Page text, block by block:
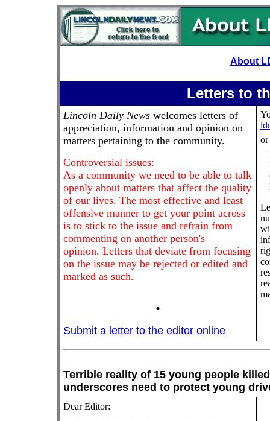
About
Letters to
Lincoln Daily Newswelcomes letters of
appreciation, information and opinion on
matters pertaining to the community.
Controversial issues:
As a community we need to be able to talk
openly about matters that affect the quality
of our lives. The most effective and least
offensive manner to get your point across
is to stick to the issue and refrain from
commenting on another person's
opinion. Letters that deviate from focusing
on the issue may be rejected or edited and
marked as such.
.
Submit a letter to the editor online
or
Terrible reality of 15 young people
underscores need to protect
Dear Editor: